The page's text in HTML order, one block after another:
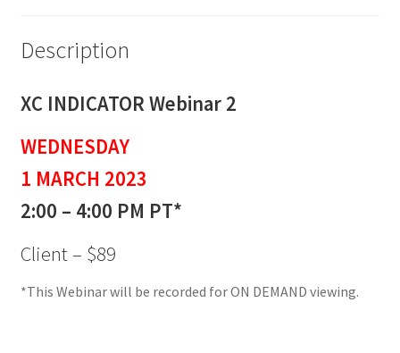
Description
XC INDICATOR Webinar 2
WEDNESDAY
1 MARCH 2023
2:00 – 4:00 PM PT*
Client – $89
*This Webinar will be recorded for ON DEMAND viewing.